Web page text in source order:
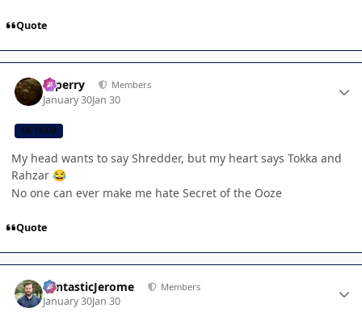
Quote
saperry Members
January 30Jan 30
CB TEAM
My head wants to say Shredder, but my heart says Tokka and
Rahzar 😂
No one can ever make me hate Secret of the Ooze
Quote
FantasticJerome Members
January 30Jan 30